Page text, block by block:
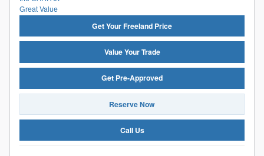
Get Your Freeland Price
Value Your Trade
Get Pre-Approved
Reserve Now
Call Us